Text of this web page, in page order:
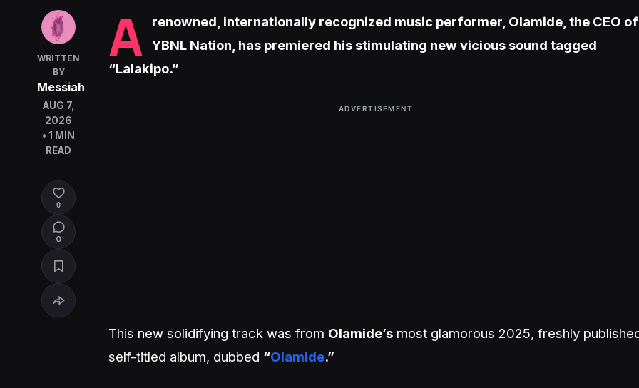
WRITTEN
BY
Messiah
AUG 7,
2026
• 1 MIN
READ
0
0
A
renowned, internationally recognized music performer, Olamide, the CEO of
YBNL Nation, has premiered his stimulating new vicious sound tagged
“Lalakipo.”
ADVERTISEMENT
This new solidifying track was from Olamide’s most glamorous 2025, freshly
self-titled album, dubbed “Olamide.”